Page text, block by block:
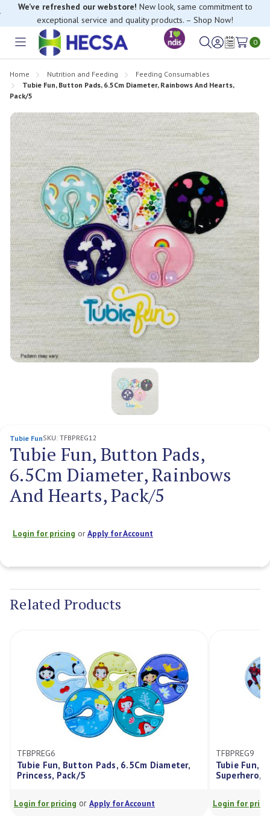
We’ve refreshed our webstore! New look, same commitment to
exceptional service and quality products. – Shop Now!
Toggle
SignWish
0
Home Nutrition and Feeding
Feeding Consumables
Tubie Fun, Button Pads, 6.5Cm Diameter, Rainbows And Hearts,
Pack/5
Tubie FunSKU: TFBPREG12
Tubie Fun, Button Pads,
6.5Cm Diameter, Rainbows
And Hearts, Pack/5
Login for pricing orApply for Account
Stock:
Related Products
Fun, Button Pads, 6.5Cm Diameter,
Pack/5
pricingorApply for Account
TFBPREG9
Tubie Fun, Button
Superhero, Pack/5
Login for pricingor